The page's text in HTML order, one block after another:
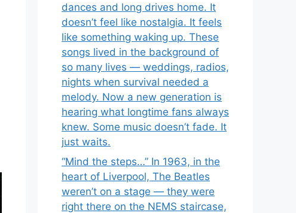
dances and long drives home. It
doesn’t feel like nostalgia. It feels
like something waking up. These
songs lived in the background of
so many lives — weddings, radios,
nights when survival needed a
melody. Now a new generation is
hearing what longtime fans always
knew. Some music doesn’t fade. It
just waits.
“Mind the steps…” In 1963, in the
heart of Liverpool, The Beatles
weren’t on a stage — they were
right there on the NEMS staircase,